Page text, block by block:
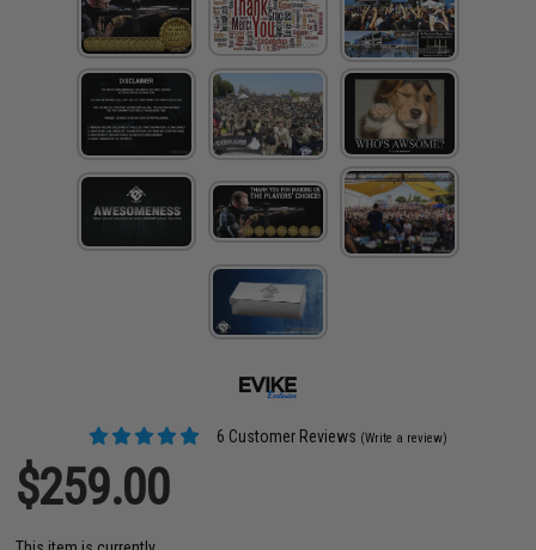
6 Customer Reviews (Write a review)
$259.00